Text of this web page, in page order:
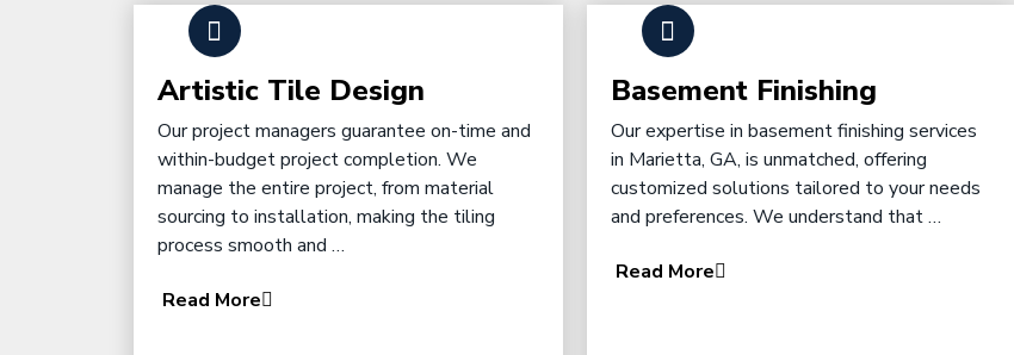
Artistic Tile Design
Our project managers guarantee on-time and
within-budget project completion. We
manage the entire project, from material
sourcing to installation, making the tiling
process smooth and …
Read More
Basement Finishing
Our expertise in basement finishing services
in Marietta, GA, is unmatched, offering
customized solutions tailored to your needs
and preferences. We understand that …
Read More